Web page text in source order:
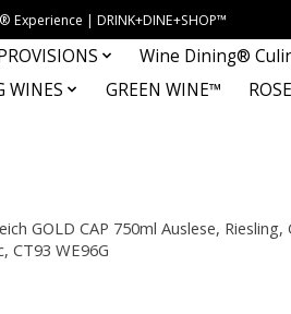
Experience | DRINK+DINE+SHOP™
Wine Dining®
WINES
GREEN WINE™
GOLD CAP 750ml Auslese, Riesling,
CT93 WE96G